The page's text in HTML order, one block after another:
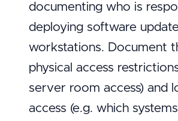
documenting who is
deploying software
workstations. Document
physical access
server room access) and
access (e.g. which